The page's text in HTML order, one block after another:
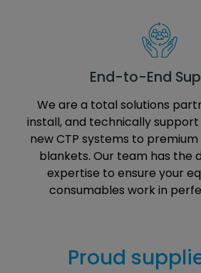
End-to-End
We are a total solutions
install, and technically
new CTP systems to premium
blankets. Our team has the
expertise to ensure your
consumables work in
Proud